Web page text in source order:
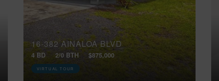
16-382 AINALOA BLVD
4 BD 2/0 BTH $875,000
VIRTUAL TOUR